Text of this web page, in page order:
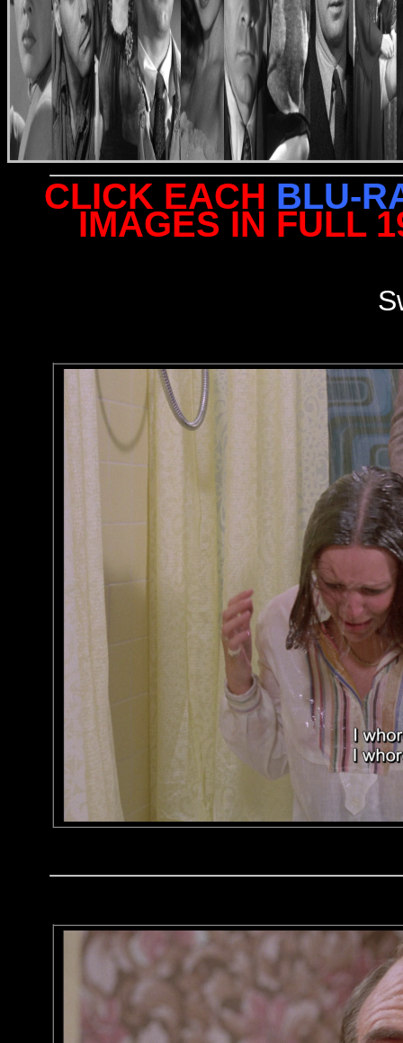
CLICK EACH BLU-
IMAGES IN FULL